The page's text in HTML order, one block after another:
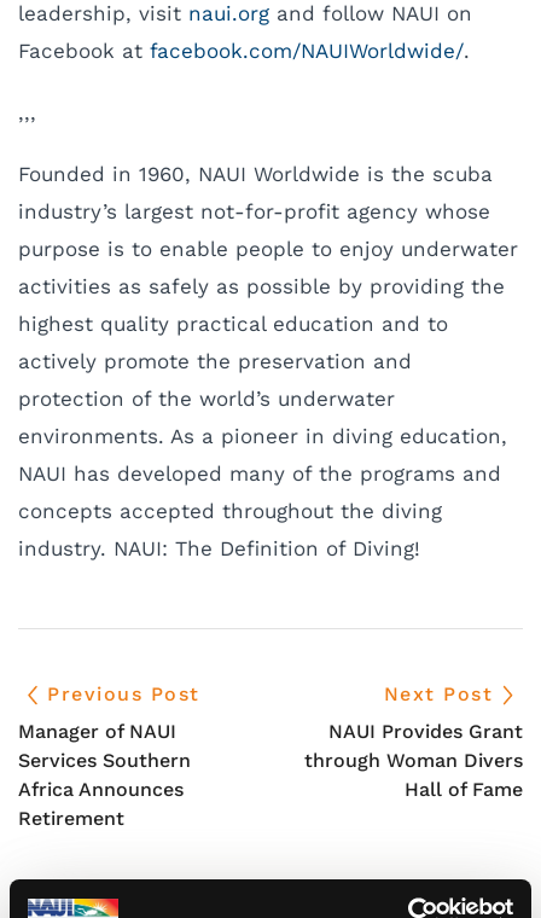
leadership, visit naui.org and follow NAUI on
Facebook at facebook.com/NAUIWorldwide/.
,,,
Founded in 1960, NAUI Worldwide is the scuba
industry’s largest not-for-profit agency whose
purpose is to enable people to enjoy underwater
activities as safely as possible by providing the
highest quality practical education and to
actively promote the preservation and
protection of the world’s underwater
environments. As a pioneer in diving education,
NAUI has developed many of the programs and
concepts accepted throughout the diving
industry. NAUI: The Definition of Diving!
Previous Post
Manager of NAUI
Services Southern
Africa Announces
Retirement
Next Post
NAUI Provides Grant
through Woman Divers
Hall of Fame